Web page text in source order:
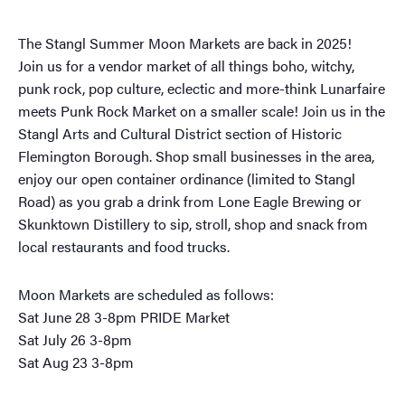
The Stangl Summer Moon Markets are back in 2025!
Join us for a vendor market of all things boho, witchy,
punk rock, pop culture, eclectic and more-think Lunarfaire
meets Punk Rock Market on a smaller scale! Join us in the
Stangl Arts and Cultural District section of Historic
Flemington Borough. Shop small businesses in the area,
enjoy our open container ordinance (limited to Stangl
Road) as you grab a drink from Lone Eagle Brewing or
Skunktown Distillery to sip, stroll, shop and snack from
local restaurants and food trucks.
Moon Markets are scheduled as follows:
Sat June 28 3-8pm PRIDE Market
Sat July 26 3-8pm
Sat Aug 23 3-8pm